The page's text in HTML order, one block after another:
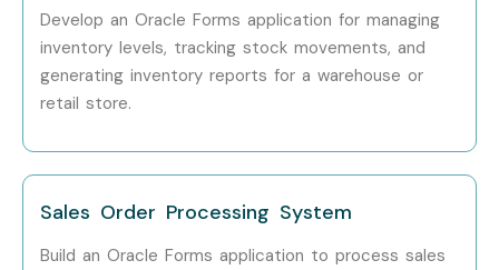
Oracle Legacy
Modernization Expert
12–18
Who’s Hiring Oracle Forms
And Reports Professionals?
Develop an Oracle Forms application for managing
inventory levels, tracking stock movements, and
generating inventory reports for a warehouse or
retail store.
Sales Order Processing System
Build an Oracle Forms application to process sales